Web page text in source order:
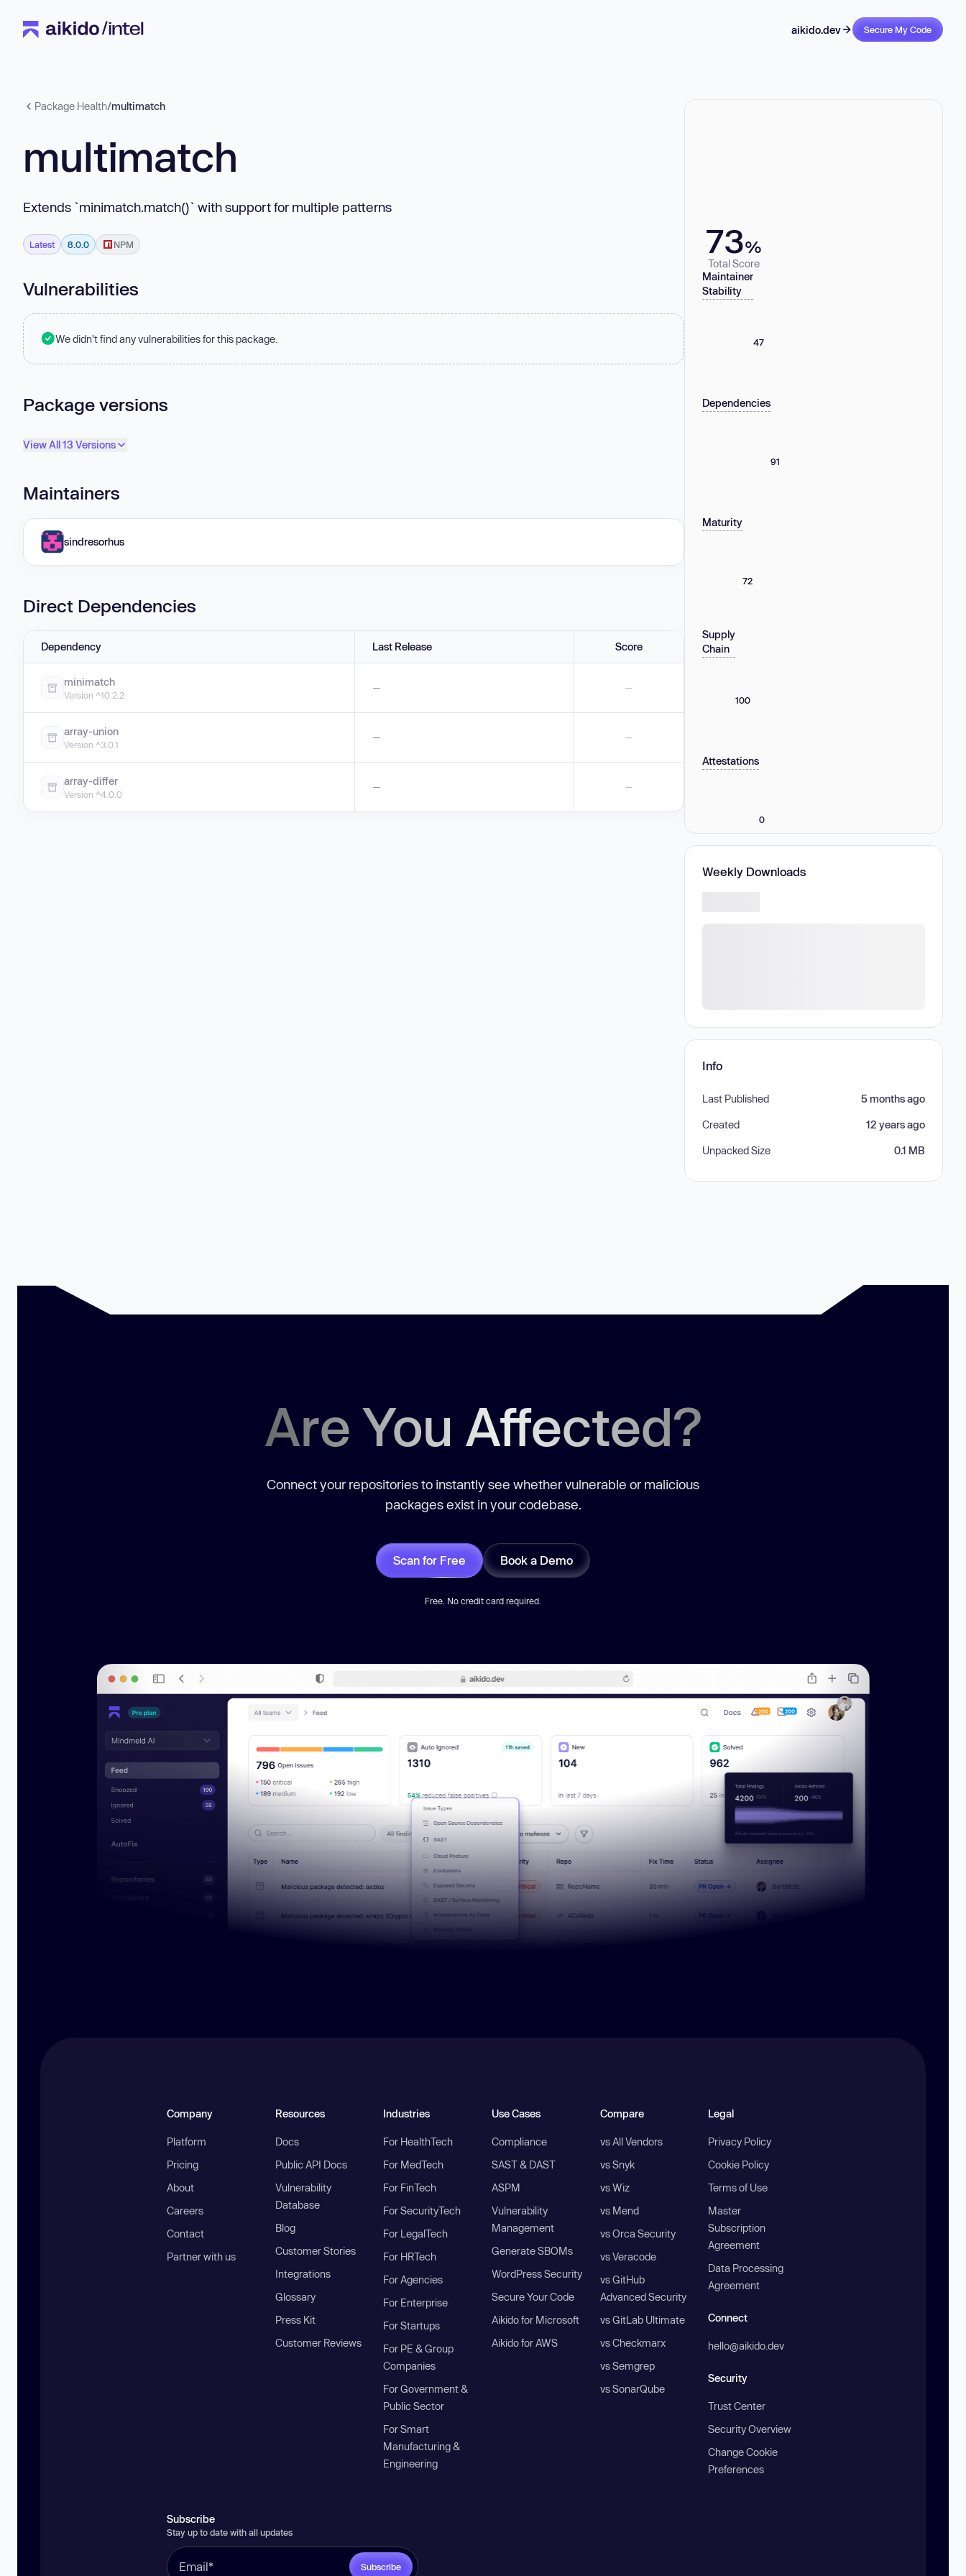
aikido.dev Secure My Code
Package Health/multimatch
multimatch
Extends `minimatch.match()` with support for multiple patterns
Latest 8.0.0 NPM
Vulnerabilities
We didn't find any vulnerabilities for this package.
Package versions
View All 13 Versions
Maintainers
sindresorhus
Direct Dependencies
Dependency Last Release Score
minimatch
Version ^10.2.2
— —
array-union
Version ^3.0.1
— —
array-differ
Version ^4.0.0
— —
73%
Total Score
Maintainer
Stability
47
Dependencies
91
Maturity
72
Supply
Chain
100
Attestations
0
Weekly Downloads
Info
Last Published 5 months ago
Created 12 years ago
Unpacked Size 0.1 MB
Are You Affected?
Connect your repositories to instantly see whether vulnerable or malicious
packages exist in your codebase.
Scan for Free Book a Demo
Free. No credit card required.
Company
Platform
Pricing
About
Careers
Contact
Partner with us
Resources
Docs
Public API Docs
Vulnerability
Database
Blog
Customer Stories
Integrations
Glossary
Press Kit
Customer Reviews
Industries
For HealthTech
For MedTech
For FinTech
For SecurityTech
For LegalTech
For HRTech
For Agencies
For Enterprise
For Startups
For PE & Group
Companies
For Government &
Public Sector
For Smart
Manufacturing &
Engineering
Use Cases
Compliance
SAST & DAST
ASPM
Vulnerability
Management
Generate SBOMs
WordPress Security
Secure Your Code
Aikido for Microsoft
Aikido for AWS
Compare
vs All Vendors
vs Snyk
vs Wiz
vs Mend
vs Orca Security
vs Veracode
vs GitHub
Advanced Security
vs GitLab Ultimate
vs Checkmarx
vs Semgrep
vs SonarQube
Legal
Privacy Policy
Cookie Policy
Terms of Use
Master
Subscription
Agreement
Data Processing
Agreement
Connect
hello@aikido.dev
Security
Trust Center
Security Overview
Change Cookie
Preferences
Subscribe
Stay up to date with all updates
Subscribe